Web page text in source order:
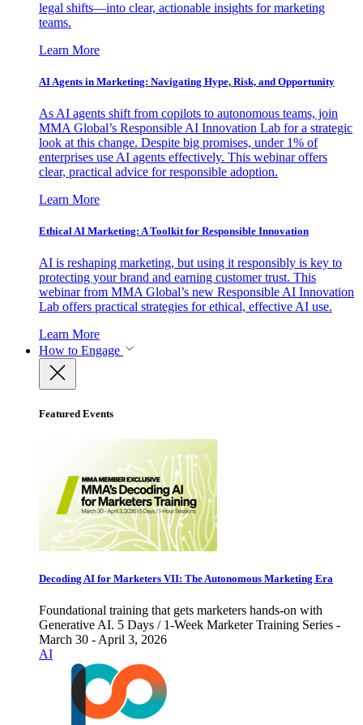
legal shifts—into clear, actionable insights for marketing
teams.
Learn More
AI Agents in Marketing: Navigating Hype, Risk, and Opportunity
As AI agents shift from copilots to autonomous teams, join
MMA Global’s Responsible AI Innovation Lab for a strategic
look at this change. Despite big promises, under 1% of
enterprises use AI agents effectively. This webinar offers
clear, practical advice for responsible adoption.
Learn More
Ethical AI Marketing: A Toolkit for Responsible Innovation
AI is reshaping marketing, but using it responsibly is key to
protecting your brand and earning customer trust. This
webinar from MMA Global’s new Responsible AI Innovation
Lab offers practical strategies for ethical, effective AI use.
Learn More
How to Engage
Featured Events
Decoding AI for Marketers VII: The Autonomous Marketing Era
Foundational training that gets marketers hands-on with
Generative AI. 5 Days / 1-Week Marketer Training Series -
March 30 - April 3, 2026
AI